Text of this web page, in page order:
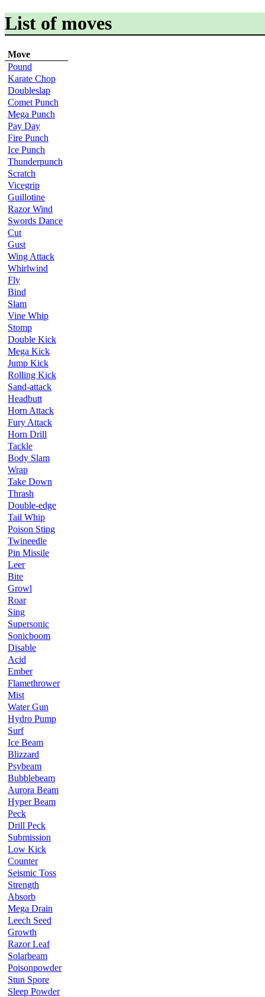
List of moves
Move
Pound
Karate Chop
Doubleslap
Comet Punch
Mega Punch
Pay Day
Fire Punch
Ice Punch
Thunderpunch
Scratch
Vicegrip
Guillotine
Razor Wind
Swords Dance
Cut
Gust
Wing Attack
Whirlwind
Fly
Bind
Slam
Vine Whip
Stomp
Double Kick
Mega Kick
Jump Kick
Rolling Kick
Sand-attack
Headbutt
Horn Attack
Fury Attack
Horn Drill
Tackle
Body Slam
Wrap
Take Down
Thrash
Double-edge
Tail Whip
Poison Sting
Twineedle
Pin Missile
Leer
Bite
Growl
Roar
Sing
Supersonic
Sonicboom
Disable
Acid
Ember
Flamethrower
Mist
Water Gun
Hydro Pump
Surf
Ice Beam
Blizzard
Psybeam
Bubblebeam
Aurora Beam
Hyper Beam
Peck
Drill Peck
Submission
Low Kick
Counter
Seismic Toss
Strength
Absorb
Mega Drain
Leech Seed
Growth
Razor Leaf
Solarbeam
Poisonpowder
Stun Spore
Sleep Powder